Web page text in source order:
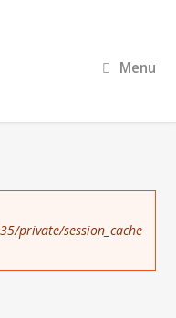
Menu
private/session_cache